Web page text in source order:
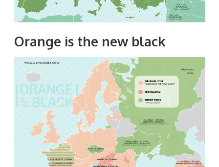
Orange is the new black